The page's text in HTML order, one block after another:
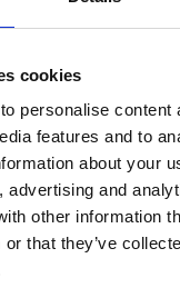
cookies
personalise content
features and to
about your
advertising and
other information
or that they’ve
achievements
for the
and
an exhibition
and projects
will be able to
on activities,
employers, and
speakers.